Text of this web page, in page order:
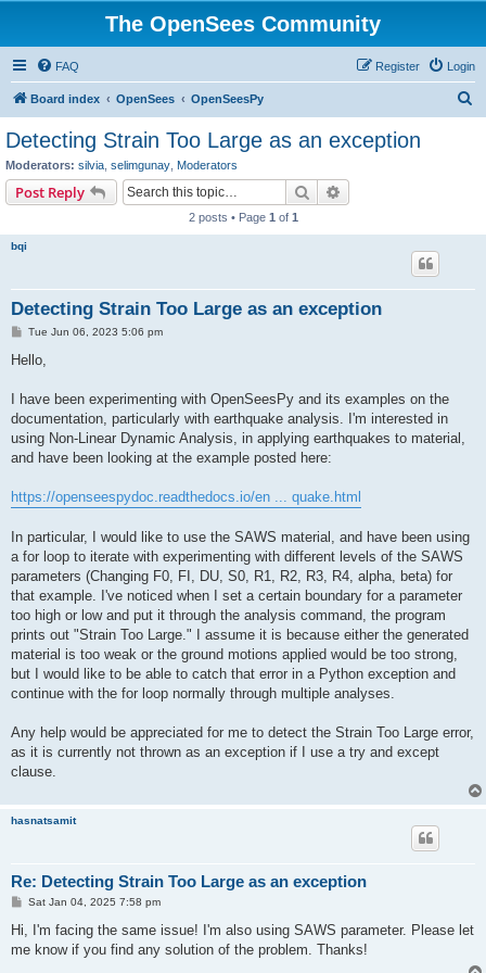
The OpenSees Community
FAQ Login
Register
Board index OpenSees OpenSeesPy
Detecting Strain Too Large as an exception
Moderators: silvia selimgunay Moderators
Post Reply Search
2 posts • Page 1 of 1
bqi
Detecting Strain Too Large as an exception
P
s
Tue Jun 06, 2023 5:06 pm
Hello,
I have been experimenting with OpenSeesPy and its examples on the
documentation, particularly with earthquake analysis. I'm interested in
using Non-Linear Dynamic Analysis, in applying earthquakes to material,
and have been looking at the example posted here:
https://openseespydoc.readthedocs.io/en ... quake.html
In particular, I would like to use the SAWS material, and have been using
a for loop to iterate with experimenting with different levels of the SAWS
parameters (Changing F0, FI, DU, S0, R1, R2, R3, R4, alpha, beta) for
that example. I've noticed when I set a certain boundary for a parameter
too high or low and put it through the analysis command, the program
prints out "Strain Too Large." I assume it is because either the generated
material is too weak or the ground motions applied would be too strong,
but I would like to be able to catch that error in a Python exception and
continue with the for loop normally through multiple analyses.
Any help would be appreciated for me to detect the Strain Too Large error,
as it is currently not thrown as an exception if I use a try and except
clause.
hasnatsamit
Re: Detecting Strain Too Large as an exception
P
t
Sat Jan 04, 2025 7:58 pm
Hi, I'm facing the same issue! I'm also using SAWS parameter. Please let
me know if you find any solution of the problem. Thanks!